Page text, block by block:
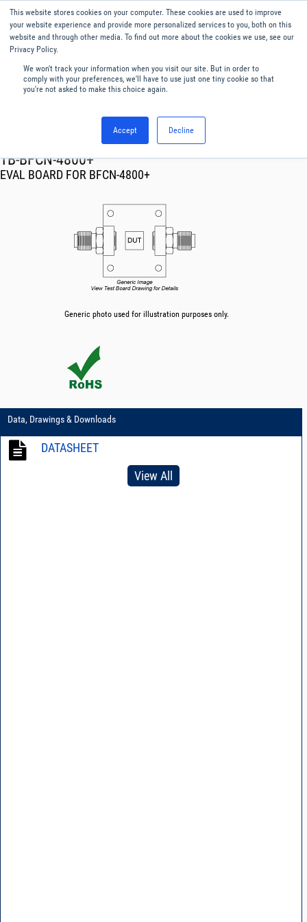
This website stores cookies on your computer. These cookies are used to improve
your website experience and provide more personalized services to you, both on this
website and through other media. To find out more about the cookies we use, see our
Privacy Policy.
We won't track your information when you visit our site. But in order to
comply with your preferences, we'll have to use just one tiny cookie so that
you're not asked to make this choice again.
Accept Decline
English
Menu
TB-BFCN-4800+
EVAL BOARD FOR BFCN-4800+
Generic photo used for illustration purposes only.
Data, Drawings & Downloads
DATASHEET
View All